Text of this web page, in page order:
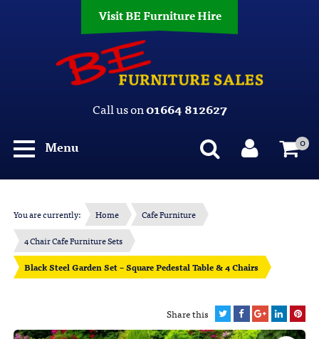
Visit BE Furniture Hire
Call us on01664 812627
Menu
0
You are currently: Home
Cafe Furniture
4 Chair Cafe Furniture Sets
Black Steel Garden Set – Square Pedestal Table & 4 Chairs
Share this